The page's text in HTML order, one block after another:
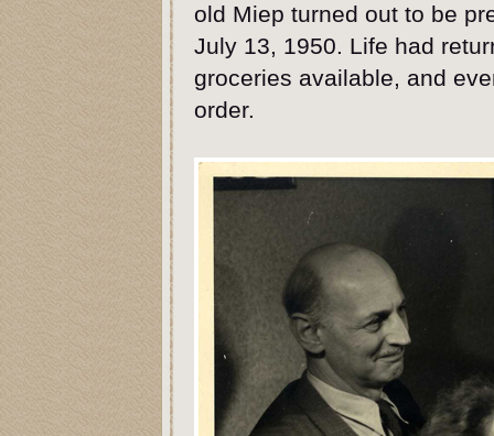
old Miep turned out to be
July 13, 1950. Life had
groceries available, and
order.